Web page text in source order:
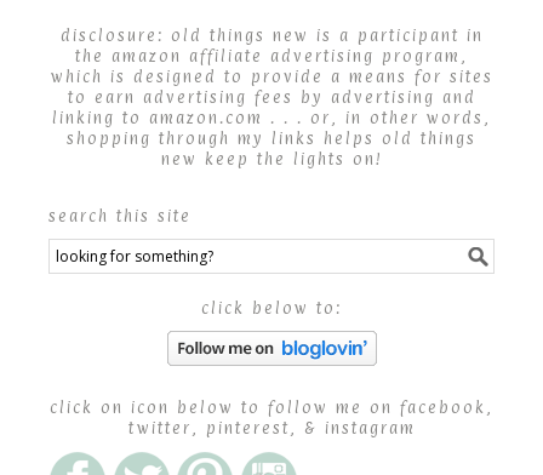
disclosure: old things new is a participant in
the amazon affiliate advertising program,
which is designed to provide a means for sites
to earn advertising fees by advertising and
linking to amazon.com . . . or, in other words,
shopping through my links helps old things
new keep the lights on!
search this site
click below to:
click on icon below to follow me on facebook,
twitter, pinterest, & instagram